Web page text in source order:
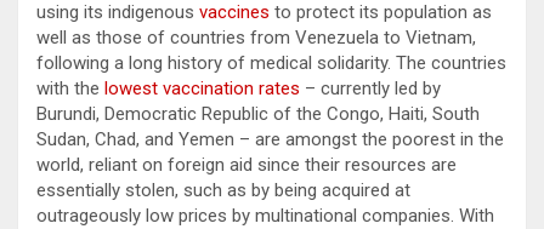
using its indigenous vaccines to protect its population as
well as those of countries from Venezuela to Vietnam,
following a long history of medical solidarity. The countries
with the lowest vaccination rates – currently led by
Burundi, Democratic Republic of the Congo, Haiti, South
Sudan, Chad, and Yemen – are amongst the poorest in the
world, reliant on foreign aid since their resources are
essentially stolen, such as by being acquired at
outrageously low prices by multinational companies. With